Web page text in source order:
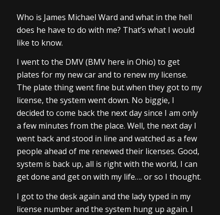
Who is James Michael Ward and what in the hell
does he have to do with me? That’s what I would
like to know.
I went to the DMV (BMV here in Ohio) to get
plates for my new car and to renew my license.
The plate thing went fine but when they got to my
license, the system went down. No biggie, I
decided to come back the next day since I am only
a few minutes from the place. Well, the next day I
went back and stood in line and watched as a few
people ahead of me renewed their licenses. Good,
system is back up, all is right with the world, I can
get done and get on with my life…. or so I thought.
I got to the desk again and the lady typed in my
license number and the system hung up again. I